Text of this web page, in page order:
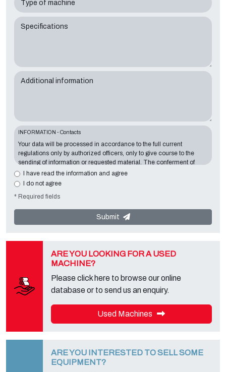
Type of machine
Specifications
Additional information
INFORMATION - Contacts
Your data will be processed in accordance to the full current
regulations only by authorized officers, only to give course to the
sending of information or requested material. The conferment of
information is essential in relation to the exposed purpose; the
missing data will make impossible to contact you and satisfy your
located inVia A. Dominutti, 6 37135 (VR) Italy
communicated or diffused to third parties. You can contact the
"Privacy Service" at the Data Controller to exercise all rights
foreseen and to get the complete information, you can download it
I have read the information and agree
I do not agree
* Required fields
Submit
ARE YOU LOOKING FOR A USED
MACHINE?
Please click here to browse our online
database or to send us an enquiry.
Used Machines
ARE YOU INTERESTED TO SELL SOME
EQUIPMENT?